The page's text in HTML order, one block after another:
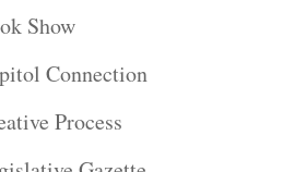
Show
Connection
Process